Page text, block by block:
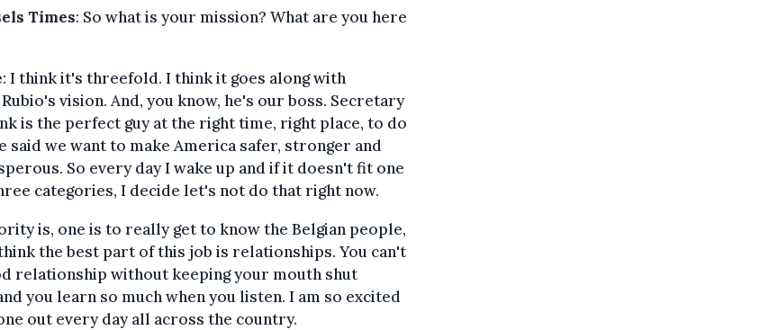
Times: So what is your mission? What are you here
: I think it's threefold. I think it goes along with
vision. And, you know, he's our boss. Secretary
is the perfect guy at the right time, right place, to do
said we want to make America safer, stronger and
So every day I wake up and if it doesn't fit one
categories, I decide let's not do that right now.
is, one is to really get to know the Belgian people,
the best part of this job is relationships. You can't
relationship without keeping your mouth shut
you learn so much when you listen. I am so excited
out every day all across the country.